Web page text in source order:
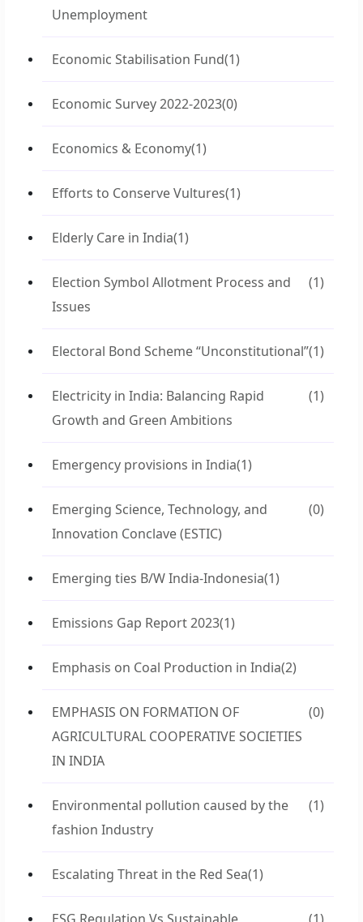
Unemployment
Economic Stabilisation Fund(1)
Economic Survey 2022-2023(0)
Economics & Economy(1)
Efforts to Conserve Vultures(1)
Elderly Care in India(1)
Election Symbol Allotment Process and
Issues
(1)
Electoral Bond Scheme “Unconstitutional”(1)
Electricity in India: Balancing Rapid
Growth and Green Ambitions
(1)
Emergency provisions in India(1)
Emerging Science, Technology, and
Innovation Conclave (ESTIC)
(0)
Emerging ties B/W India-Indonesia(1)
Emissions Gap Report 2023(1)
Emphasis on Coal Production in India(2)
EMPHASIS ON FORMATION OF
AGRICULTURAL COOPERATIVE SOCIETIES
IN INDIA
(0)
Environmental pollution caused by the
fashion Industry
(1)
Escalating Threat in the Red Sea(1)